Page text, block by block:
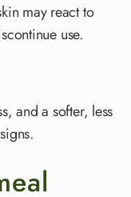
may react to
use.
and a softer, less